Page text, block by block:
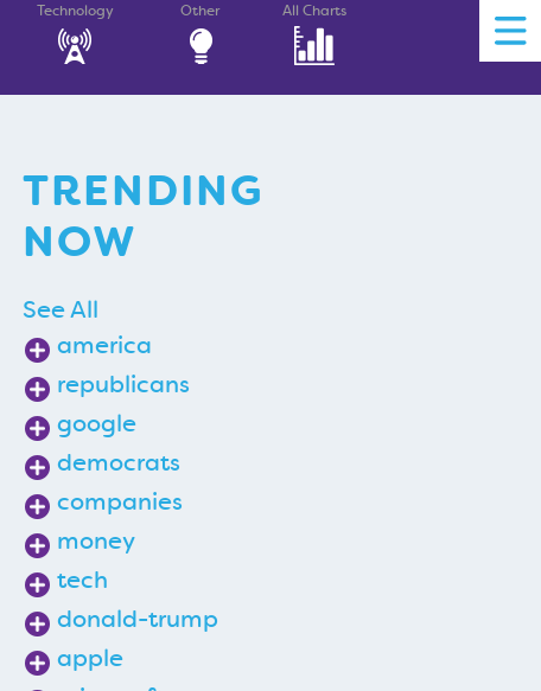
Technology Other All Charts
TRENDING
NOW
See All
america
republicans
google
democrats
companies
money
tech
donald-trump
apple